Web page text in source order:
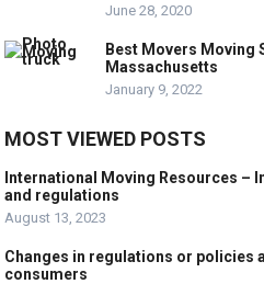
June 28, 2020
Best Movers Moving
Massachusetts
January 9, 2022
MOST VIEWED POSTS
International Moving Resources –
and regulations
August 13, 2023
Changes in regulations or policies
consumers